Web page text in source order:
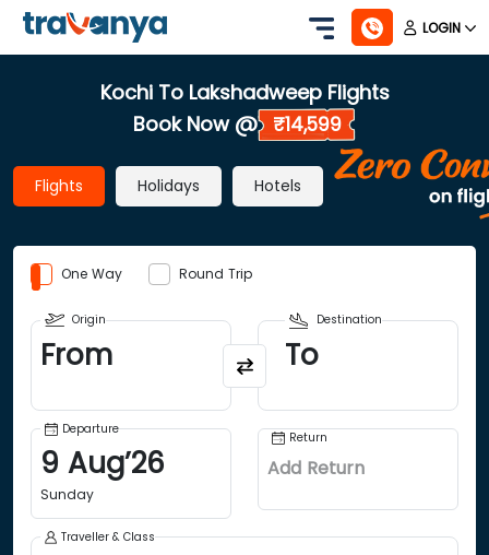
LOGIN
Kochi To Lakshadweep Flights
Book Now @
₹14,599
Flights Holidays Hotels
One Way Round Trip
Origin
From
Destination
To
Departure
9 Aug’26
Sunday
Return
Add Return
Traveller & Class